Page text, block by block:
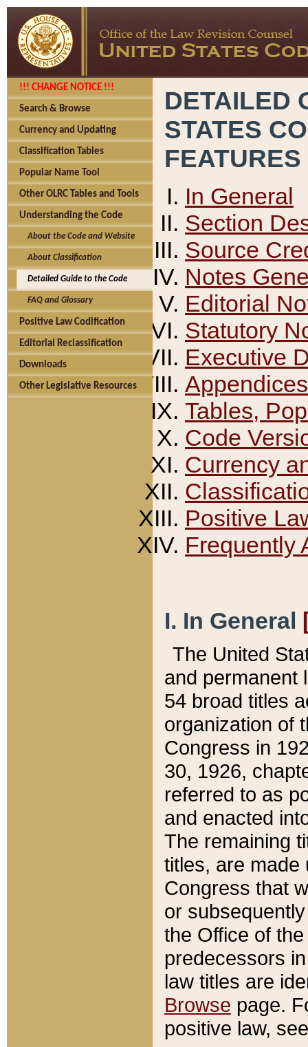
!!! CHANGE NOTICE !!!
Search & Browse
Currency and Updating
Classification Tables
Popular Name Tool
Other OLRC Tables and Tools
Understanding the Code
About the Code and Website
About Classification
Detailed Guide to the Code
FAQ and Glossary
Positive Law Codification
Editorial Reclassification
Downloads
Other Legislative Resources
DETAILED
STATES
FEATURES
In General
Section
Source
Notes
Editorial
Statutory
Executive
Appendices
Tables,
Code
Currency
Positive
Frequently
I. In General
The United
and permanent
54 broad titles
organization of
Congress in
30, 1926,
referred to as
and enacted
The remaining
titles, are made
Congress that
or
the Office of
predecessors
law titles are
Browse page.
positive law,